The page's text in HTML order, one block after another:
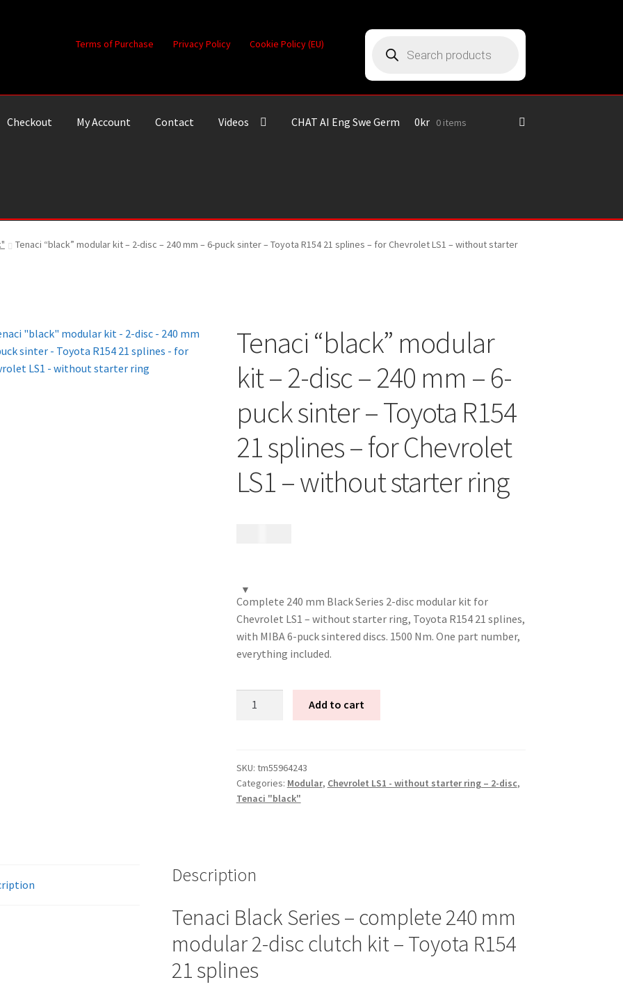
Terms of Purchase Privacy Policy Cookie Policy (EU) search
Checkout My Account Contact Videos CHAT AI Eng Swe Germ 0kr 0 items
Tenaci “black” modular kit – 2-disc – 240 mm – 6-puck sinter – Toyota R154 21 splines – for Chevrolet LS1 – without starter
Tenaci “black” modular
kit – 2-disc – 240 mm – 6-
puck sinter – Toyota R154
21 splines – for Chevrolet
LS1 – without starter ring
Complete 240 mm Black Series 2-disc modular kit for
Chevrolet LS1 – without starter ring, Toyota R154 21 splines,
with MIBA 6-puck sintered discs. 1500 Nm. One part number,
everything included.
-
2-
disc
-
puck
sinter
-
R154
Add to cart
SKU: tm55964243
Categories: Modular, Chevrolet LS1 - without starter ring – 2-disc,
Tenaci "black"
Description
Tenaci Black Series – complete 240 mm
modular 2-disc clutch kit – Toyota R154
21 splines